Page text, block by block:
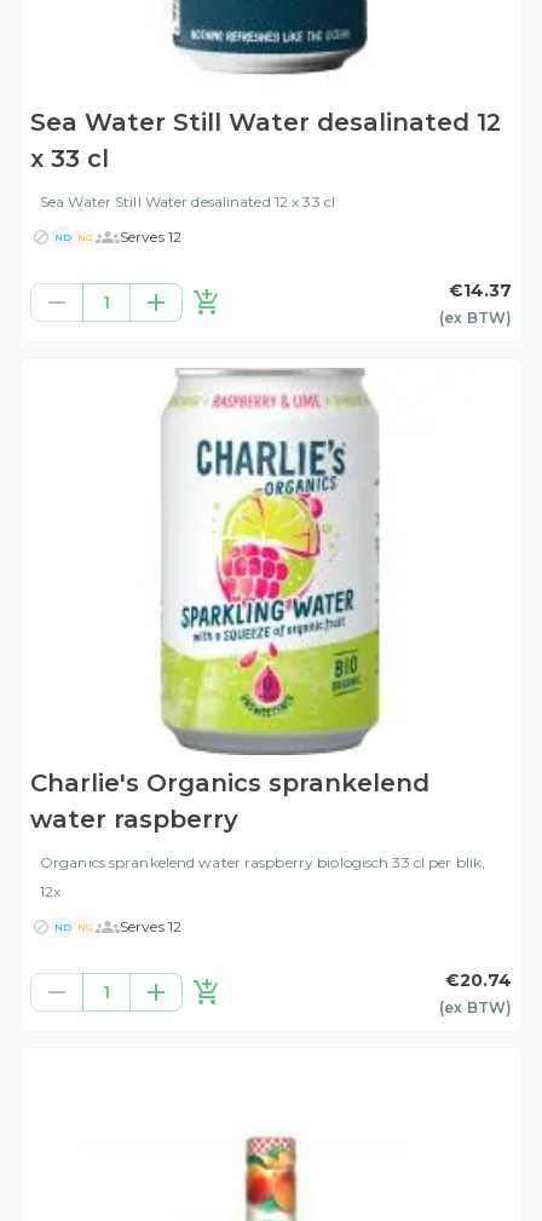
Sea Water Still Water desalinated 12
x 33 cl
Sea Water Still Water desalinated 12 x 33 cl
ND NG Serves 12
1
€14.37
(ex BTW)
Charlie's Organics sprankelend
water raspberry
Organics sprankelend water raspberry biologisch 33 cl per blik,
12x
ND NG Serves 12
1
€20.74
(ex BTW)